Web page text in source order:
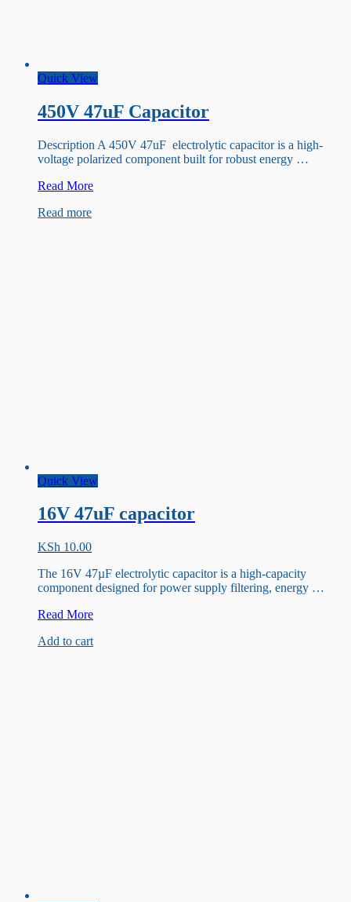
Quick View
450V 47uF Capacitor
Description A 450V 47uF electrolytic capacitor is a high-
voltage polarized component built for robust energy …
450V
Capacitor
Read More
Read more
Quick View
16V 47uF capacitor
KSh 10.00
The 16V 47µF electrolytic capacitor is a high-capacity
component designed for power supply filtering, energy …
16V
capacitor
Read More
Add to cart